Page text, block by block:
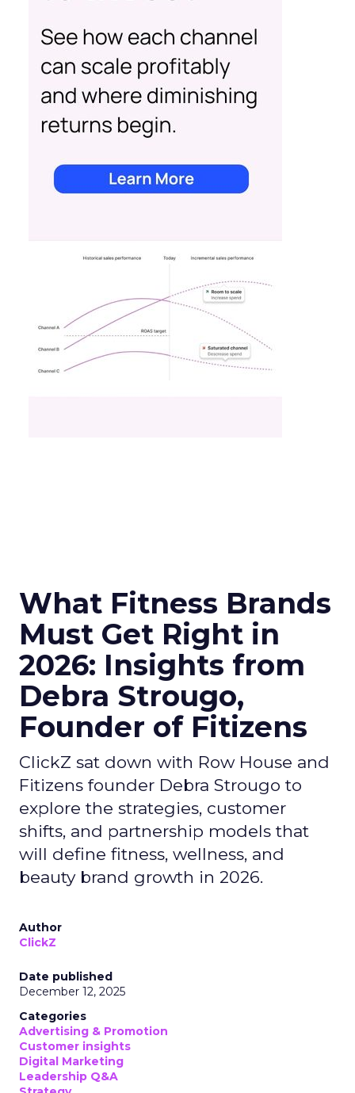
What Fitness Brands
Must Get Right in
2026: Insights from
Debra Strougo,
Founder of Fitizens
ClickZ sat down with Row House and
Fitizens founder Debra Strougo to
explore the strategies, customer
shifts, and partnership models that
will define fitness, wellness, and
beauty brand growth in 2026.
Author
ClickZ
Date published
December 12, 2025
Categories
Advertising & Promotion
Customer insights
Digital Marketing
Leadership Q&A